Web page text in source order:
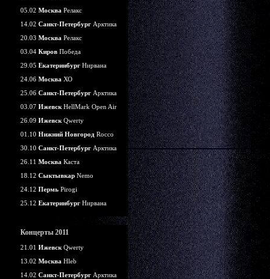
05.02 Москва Релакс
14.02 Санкт-Петербург Арктика
20.03 Москва Релакс
03.04 Киров Победа
29.05 Екатеринбург Нирвана
24.06 Москва ХО
25.06 Санкт-Петербург Арктика
03.07 Ижевск HellMark Open Air
26.09 Ижевск Qwerty
01.10 Нижний Новгород Rocco
30.10 Санкт-Петербург Арктика
26.11 Москва Каста
18.12 Сыктывкар Nemo
24.12 Пермь Pirogi
25.12 Екатеринбург Нирвана
Концерты 2011
21.01 Ижевск Qwerty
13.02 Москва Hleb
14.02 Санкт-Петербург Арктика